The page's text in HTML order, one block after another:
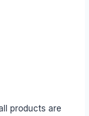
products are